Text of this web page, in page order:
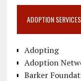
ADOPTION SERVICES
Adopting
Adoption
Barker